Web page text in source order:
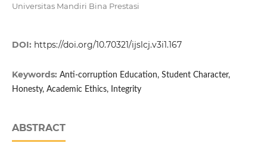
Universitas Mandiri Bina Prestasi
DOI: https://doi.org/10.70321/ijslcj.v3i1.167
Keywords: Anti-corruption Education, Student Character,
Honesty, Academic Ethics, Integrity
ABSTRACT